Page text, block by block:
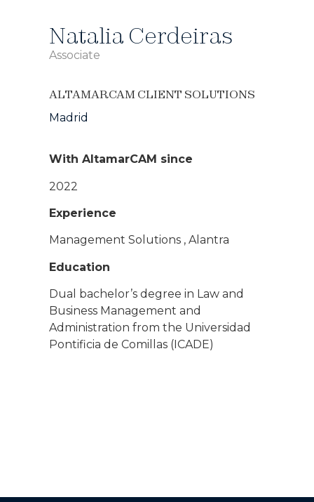
Natalia Cerdeiras
Associate
ALTAMARCAM CLIENT SOLUTIONS
Madrid
With AltamarCAM since
2022
Experience
Management Solutions , Alantra
Education
Dual bachelor’s degree in Law and
Business Management and
Administration from the Universidad
Pontificia de Comillas (ICADE)